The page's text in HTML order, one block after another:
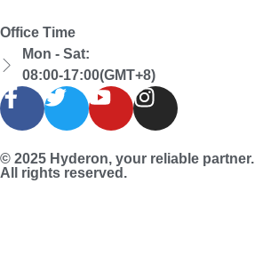
Office Time
Mon - Sat:
08:00-17:00(GMT+8)
© 2025 Hyderon, your reliable partner.
All rights reserved.